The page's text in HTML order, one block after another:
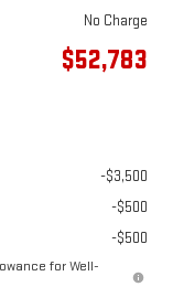
No Charge
$52,783
-$3,500
-$500
-$500
for Well-